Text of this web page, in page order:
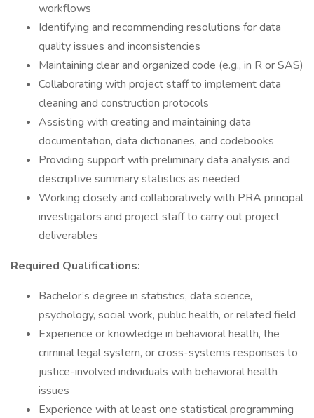
workflows
Identifying and recommending resolutions for data
quality issues and inconsistencies
Maintaining clear and organized code (e.g., in R or SAS)
Collaborating with project staff to implement data
cleaning and construction protocols
Assisting with creating and maintaining data
documentation, data dictionaries, and codebooks
Providing support with preliminary data analysis and
descriptive summary statistics as needed
Working closely and collaboratively with PRA principal
investigators and project staff to carry out project
deliverables
Required Qualifications:
Bachelor’s degree in statistics, data science,
psychology, social work, public health, or related field
Experience or knowledge in behavioral health, the
criminal legal system, or cross-systems responses to
justice-involved individuals with behavioral health
issues
Experience with at least one statistical programming